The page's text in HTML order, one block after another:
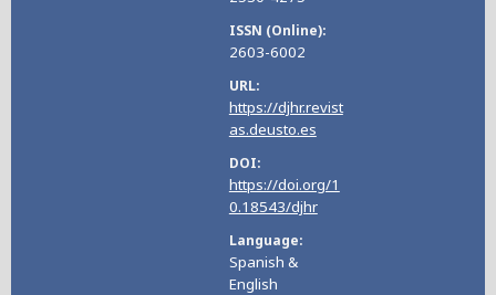
ISSN (Online)
2603-6002
URL
https://djhr.revist
as.deusto.es
DOI
https://doi.org/1
0.18543/djhr
Language
Spanish &
English